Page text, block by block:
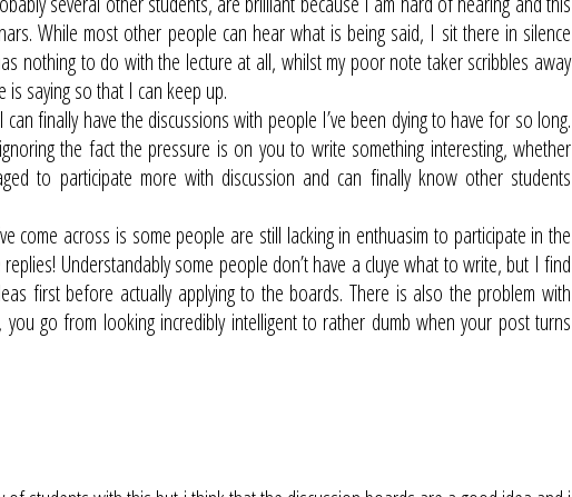
While most other people can hear what is being said, I sit there in silence
nothing to do with the lecture at all, whilst my poor note taker scribbles away
saying so that I can keep up.
finally have the discussions with people I’ve been dying to have for so long.
the fact the pressure is on you to write something interesting, whether
to participate more with discussion and can finally know other students
come across is some people are still lacking in enthuasim to participate in the
Understandably some people don’t have a cluye what to write, but I find
first before actually applying to the boards. There is also the problem with
go from looking incredibly intelligent to rather dumb when your post turns